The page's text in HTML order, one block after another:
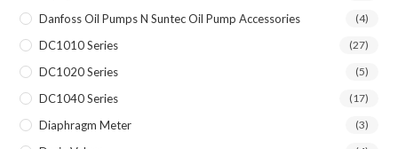
Danfoss Oil Pumps N Suntec Oil Pump Accessories (4)
DC1010 Series (27)
DC1020 Series (5)
DC1040 Series (17)
Diaphragm Meter (3)